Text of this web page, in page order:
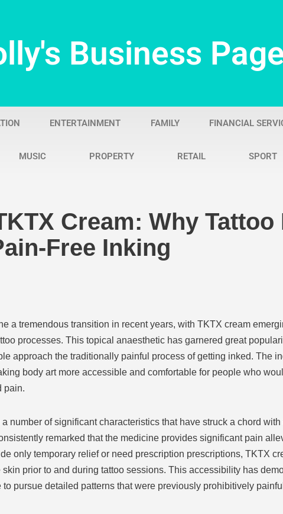
Business
ENTERTAINMENT FAMILY FINANCIAL
MUSIC PROPERTY RETAIL SPORT
Cream: Why
Free Inking
a tremendous transition in recent years, with TKTX cream
processes. This topical anaesthetic has garnered great
approach the traditionally painful process of getting inked. The
body art more accessible and comfortable for people who
pain.
number of significant characteristics that have struck a chord
remarked that the medicine provides significant pain
only temporary relief or need prescription prescriptions, TKTX
prior to and during tattoo sessions. This accessibility has
pursue detailed patterns that were previously prohibitively